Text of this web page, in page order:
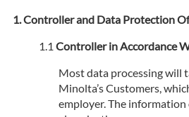
Controller and Data Protection
Controller in Accordance
Most data processing will
Minolta’s Customers,
employer. The